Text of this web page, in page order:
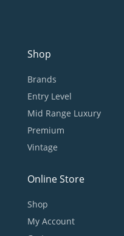
Shop
Brands
Entry Level
Mid Range Luxury
Premium
Vintage
Online Store
Shop
My Account